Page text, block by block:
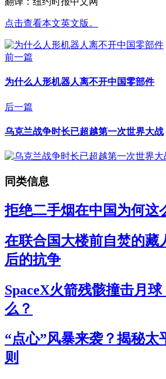
点击查看本文英文版。
前一篇
为什么人形机器人离不开中国零部件
后一篇
乌克兰战争时长已超越第一次世界大战
同类信息
拒绝二手烟在中国为何这
在联合国大楼前自焚的藏
后的抗争
SpaceX火箭残骸撞击月
么？
“点心”风暴来袭？揭秘太
则